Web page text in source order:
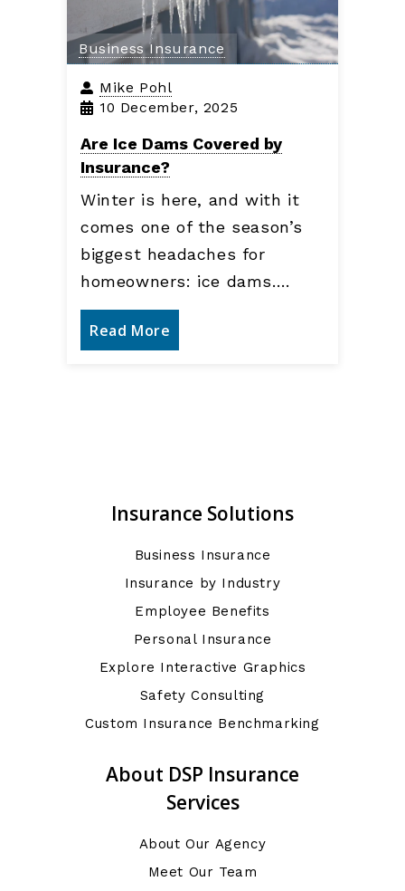
Business Insurance
Mike Pohl
10 December, 2025
Are Ice Dams Covered by
Insurance?
Winter is here, and with it
comes one of the season’s
biggest headaches for
homeowners: ice dams.…
Read More
Insurance Solutions
Business Insurance
Insurance by Industry
Employee Benefits
Personal Insurance
Explore Interactive Graphics
Safety Consulting
Custom Insurance Benchmarking
About DSP Insurance
Services
About Our Agency
Meet Our Team